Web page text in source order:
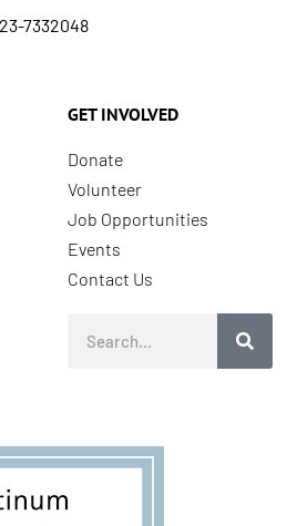
7332048
GET INVOLVED
Donate
Volunteer
Job Opportunities
Events
Contact Us